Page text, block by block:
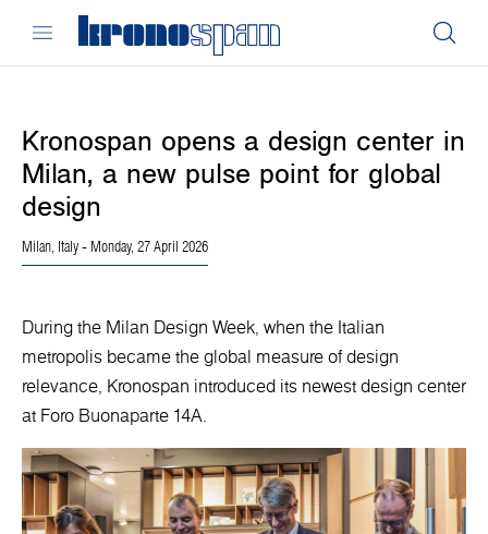
Kronospan opens a design center in
Milan, a new pulse point for global
design
Milan, Italy - Monday, 27 April 2026
During the Milan Design Week, when the Italian
metropolis became the global measure of design
relevance, Kronospan introduced its newest design center
at Foro Buonaparte 14A.